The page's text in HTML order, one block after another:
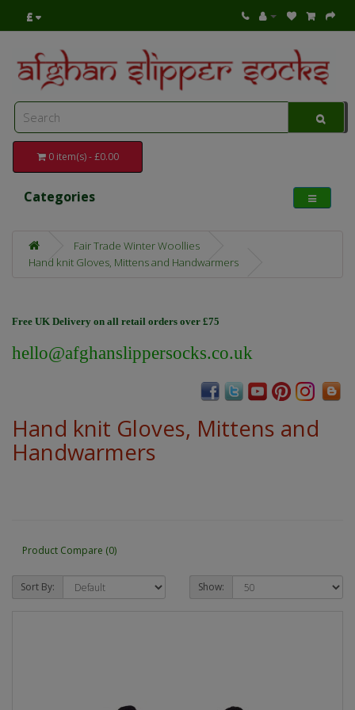
£
0 item(s) - £0.00
Categories
Fair Trade Winter Woollies
Hand knit Gloves, Mittens and Handwarmers
Free UK Delivery on all retail orders over £75
hello@afghanslippersocks.co.uk
Hand knit Gloves, Mittens and
Handwarmers
Product Compare (0)
Sort By: Show: